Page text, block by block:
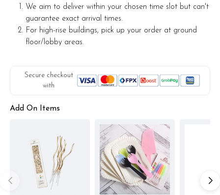
We aim to deliver within your chosen time slot but can't
guarantee exact arrival times.
For high-rise buildings, pick up your order at ground
floor/lobby areas.
Secure checkout
with
Add On Items